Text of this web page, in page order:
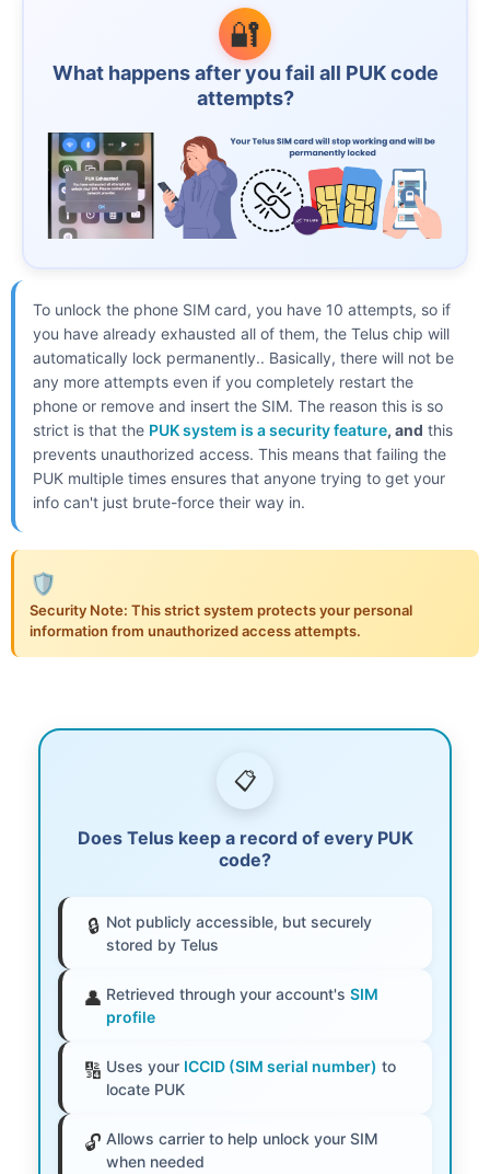
🔐
What happens after you fail all PUK code
attempts?
To unlock the phone SIM card, you have 10 attempts, so if
you have already exhausted all of them, the Telus chip will
automatically lock permanently.. Basically, there will not be
any more attempts even if you completely restart the
phone or remove and insert the SIM. The reason this is so
strict is that the PUK system is a security feature, and this
prevents unauthorized access. This means that failing the
PUK multiple times ensures that anyone trying to get your
info can't just brute-force their way in.
🛡️
Security Note: This strict system protects your personal
information from unauthorized access attempts.
📋
Does Telus keep a record of every PUK
code?
🔒 Not publicly accessible, but securely
stored by Telus
👤 Retrieved through your account's SIM
profile
🔢 Uses your ICCID (SIM serial number) to
locate PUK
🔓 Allows carrier to help unlock your SIM
when needed